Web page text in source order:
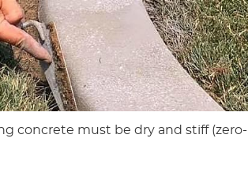
concrete must be dry and stiff (zero-